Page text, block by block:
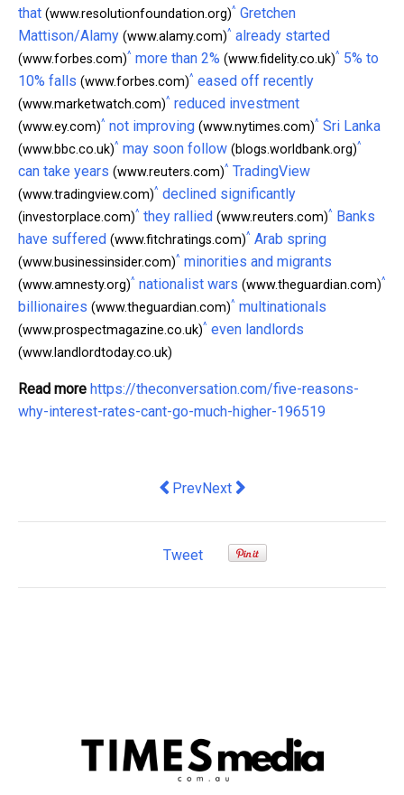
that (www.resolutionfoundation.org)^ Gretchen
Mattison/Alamy (www.alamy.com)^ already started
(www.forbes.com)^ more than 2% (www.fidelity.co.uk)^ 5% to
10% falls (www.forbes.com)^ eased off recently
(www.marketwatch.com)^ reduced investment
(www.ey.com)^ not improving (www.nytimes.com)^ Sri Lanka
(www.bbc.co.uk)^ may soon follow (blogs.worldbank.org)^
can take years (www.reuters.com)^ TradingView
(www.tradingview.com)^ declined significantly
(investorplace.com)^ they rallied (www.reuters.com)^ Banks
have suffered (www.fitchratings.com)^ Arab spring
(www.businessinsider.com)^ minorities and migrants
(www.amnesty.org)^ nationalist wars (www.theguardian.com)^
billionaires (www.theguardian.com)^ multinationals
(www.prospectmagazine.co.uk)^ even landlords
(www.landlordtoday.co.uk)
Read more https://theconversation.com/five-reasons-
why-interest-rates-cant-go-much-higher-196519
Previous article: How Ireland's 'great
PrevNext article: why the
Next
Tweet